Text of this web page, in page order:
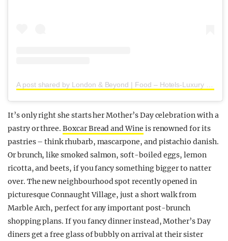
It’s only right she starts her Mother’s Day celebration with a
pastry or three.Boxcar Bread and Wine is renowned for its
pastries – think rhubarb, mascarpone, and pistachio danish.
Or brunch, like smoked salmon, soft-boiled eggs, lemon
ricotta, and beets, if you fancy something bigger to natter
over. The new neighbourhood spot recently opened in
picturesque Connaught Village, just a short walk from
Marble Arch, perfect for any important post-brunch
shopping plans. If you fancy dinner instead, Mother’s Day
diners get a free glass of bubbly on arrival at their sister